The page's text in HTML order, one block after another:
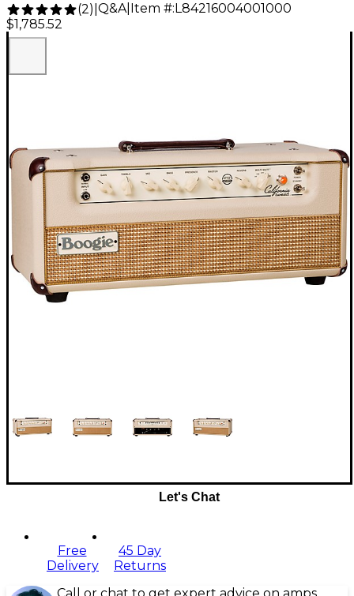
(2) Q&A| Item #: L84216004001000
$1,785.52
Let's Chat
Free
Delivery
45 Day
Returns